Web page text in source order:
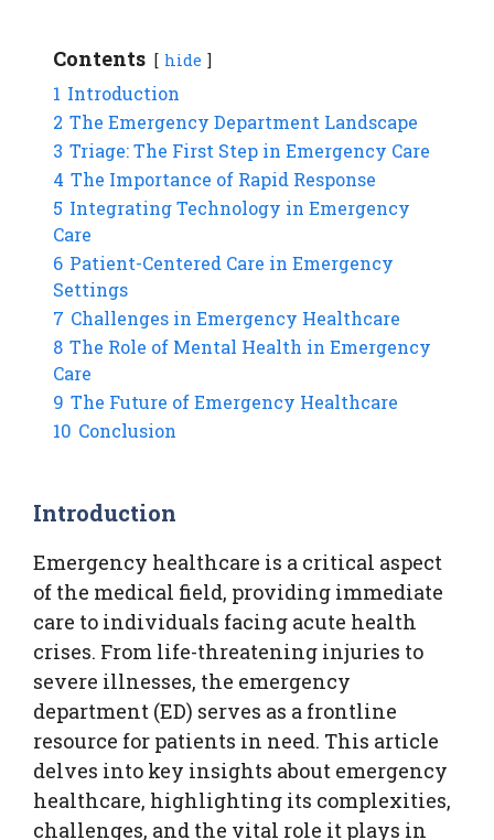
Contents hide
1 Introduction
2 The Emergency Department Landscape
3 Triage: The First Step in Emergency Care
4 The Importance of Rapid Response
5 Integrating Technology in Emergency
Care
6 Patient-Centered Care in Emergency
Settings
7 Challenges in Emergency Healthcare
8 The Role of Mental Health in Emergency
Care
9 The Future of Emergency Healthcare
10 Conclusion
Introduction
Emergency healthcare is a critical aspect
of the medical field, providing immediate
care to individuals facing acute health
crises. From life-threatening injuries to
severe illnesses, the emergency
department (ED) serves as a frontline
resource for patients in need. This article
delves into key insights about emergency
healthcare, highlighting its complexities,
challenges, and the vital role it plays in